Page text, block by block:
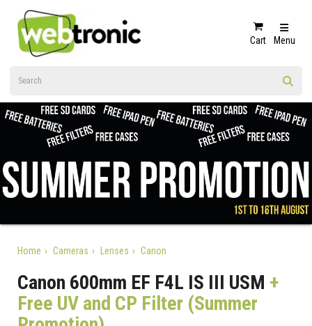
Cart Menu
Home Cameras Lenses Canon
Canon 600mm EF F4L IS III USM +
Free UV and CP Filter (Summer